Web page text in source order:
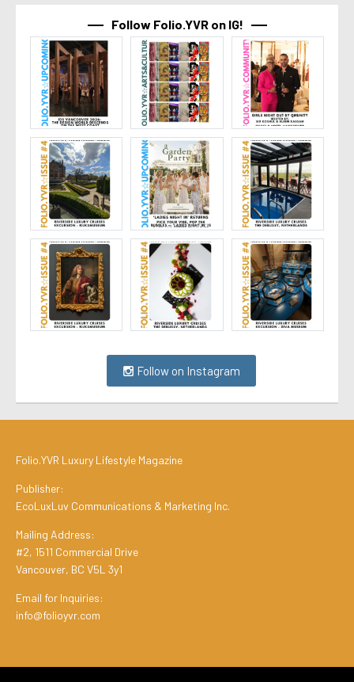
Follow Folio.YVR on IG!
Follow on Instagram
Folio.YVR Luxury Lifestyle Magazine
Publisher:
EcoLuxLuv Communications & Marketing Inc.
Mailing Address:
#2, 1511 Commercial Drive
Vancouver, BC V5L 3y1
Email for Inquiries:
info@folioyvr.com